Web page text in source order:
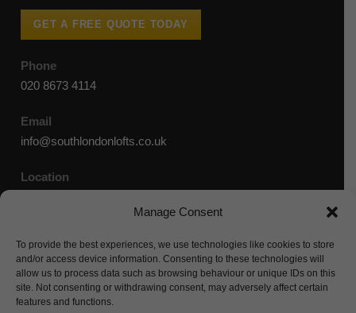
Manage Consent
To provide the best experiences, we use technologies like cookies to store
and/or access device information. Consenting to these technologies will
allow us to process data such as browsing behaviour or unique IDs on this
site. Not consenting or withdrawing consent, may adversely affect certain
features and functions.
GET A FREE QUOTE TODAY
Phone
020 8673 4114
Email
info@southlondonlofts.co.uk
Location